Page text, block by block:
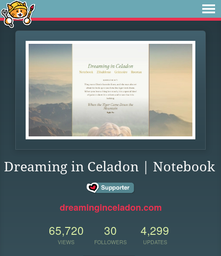
Dreaming in Celadon | Notebook
dreaminginceladon.com
65,720
VIEWS
30
FOLLOWERS
4,299
UPDATES